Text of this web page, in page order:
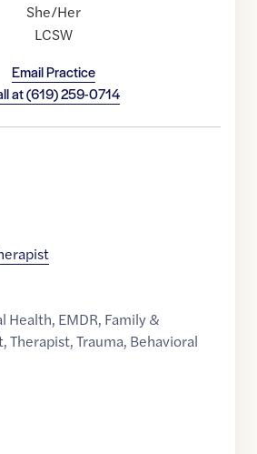
She/Her
LCSW
Email Practice
at(619) 259-0714
Health, EMDR, Family &
,Therapist,Trauma, Behavioral